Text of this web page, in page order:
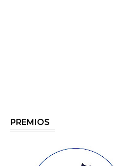
PREMIOS